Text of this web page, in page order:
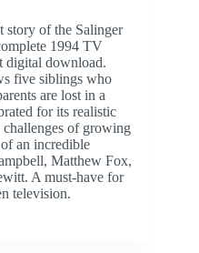
story of the Salinger
1994 TV
digital download.
five siblings who
are lost in a
for its realistic
of growing
an incredible
Matthew Fox,
A must-have for
television.